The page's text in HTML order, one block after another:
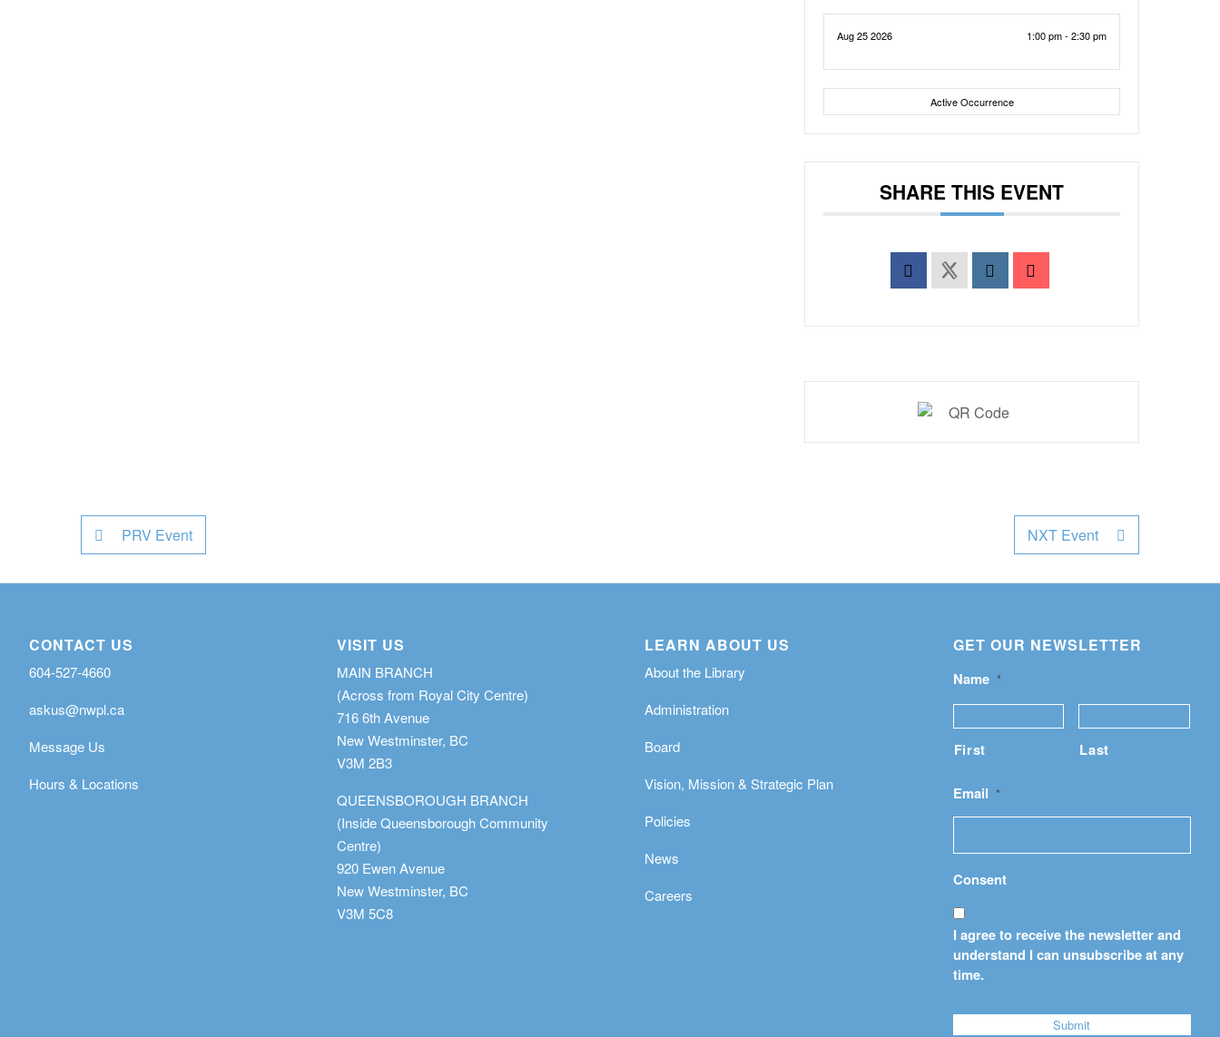
Aug 25 2026 1:00 pm - 2:30 pm
Active Occurrence
SHARE THIS EVENT
PRV Event NXT Event
CONTACT US
604-527-4660
askus@nwpl.ca
Message Us
Hours & Locations
VISIT US
MAIN BRANCH
(Across from Royal City Centre)
716 6th Avenue
New Westminster, BC
V3M 2B3
QUEENSBOROUGH BRANCH
(Inside Queensborough Community
Centre)
920 Ewen Avenue
New Westminster, BC
V3M 5C8
LEARN ABOUT US
About the Library
Administration
Board
Vision, Mission & Strategic Plan
Policies
News
Careers
GET OUR NEWSLETTER
Name *
First Last
Email *
Consent
I agree to receive the newsletter and
understand I can unsubscribe at any
time.